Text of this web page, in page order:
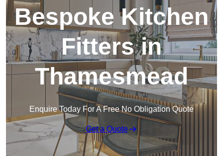
Bespoke Kitchen
Fitters in
Thamesmead
Enquire Today For A Free No Obligation Quote
Get a Quote